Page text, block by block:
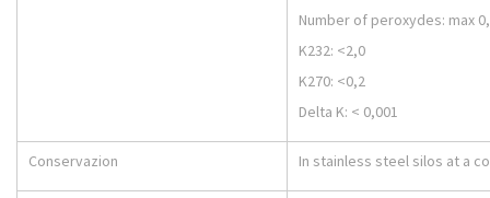
Number of peroxydes: max
K232: <2,0
K270: <0,2
Delta K: < 0,001
Conservazion In stainless steel silos at a